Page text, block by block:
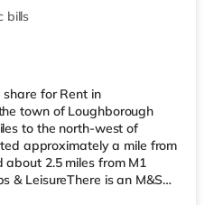
bills
for Rent in
town of Loughborough
to the north-west of
approximately a mile from
2.5 miles from M1
& LeisureThere is an M&S